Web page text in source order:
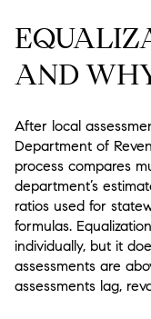
AND
After local
Department of
process compares
department’s
ratios used for
formulas.
individually, but it
assessments are
assessments lag,